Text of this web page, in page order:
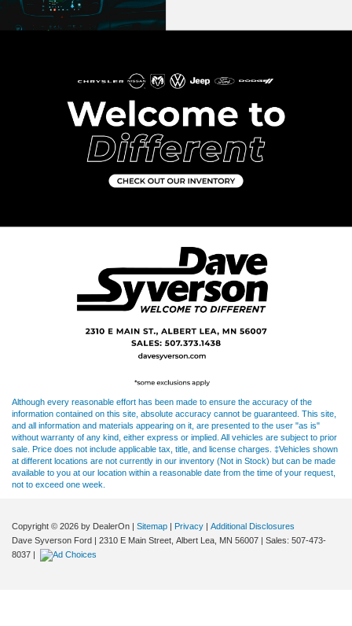
Although every reasonable effort has been made to ensure the accuracy of the
information contained on this site, absolute accuracy cannot be guaranteed. This site,
and all information and materials appearing on it, are presented to the user "as is"
without warranty of any kind, either express or implied. All vehicles are subject to prior
sale. Price does not include applicable tax, title, and license charges. ‡Vehicles shown
at different locations are not currently in our inventory (Not in Stock) but can be made
available to you at our location within a reasonable date from the time of your request,
not to exceed one week.
Copyright © 2026 by DealerOn | Sitemap | Privacy | Additional Disclosures
Dave Syverson Ford | 2310 E Main Street, Albert Lea, MN 56007 | Sales: 507-473-
8037 |